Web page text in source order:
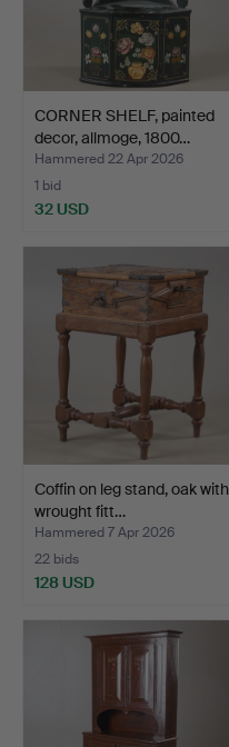
CORNER SHELF, painted
decor, allmoge, 1800…
Hammered 22 Apr 2026
1 bid
32 USD
Coffin on leg stand, oak with
wrought fitt…
Hammered 7 Apr 2026
22 bids
128 USD